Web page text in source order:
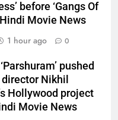
before ‘Gangs Of
Movie News
1 hour ago 0
pushed
Nikhil
Hollywood project
Movie News